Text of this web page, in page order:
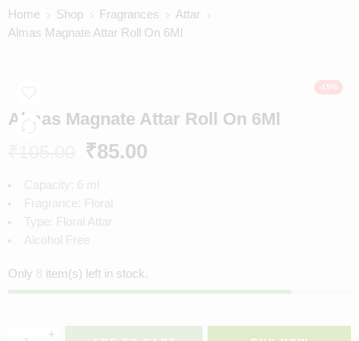
Home Shop Fragrances
Attar
Almas Magnate Attar Roll On 6Ml
-19%
Almas Magnate Attar Roll On 6Ml
₹85.00
Capacity: 6 ml
Fragrance: Floral
Type: Floral Attar
Alcohol Free
Only 8 item(s) left in stock.